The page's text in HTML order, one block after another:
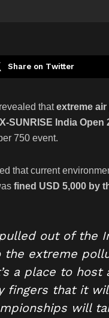
Share on Twitter
thatextreme
SUNRISE India Open
750 event.
that current
fined USD 5,000 by
out of the
the extreme
a place to host
fingers that it
will